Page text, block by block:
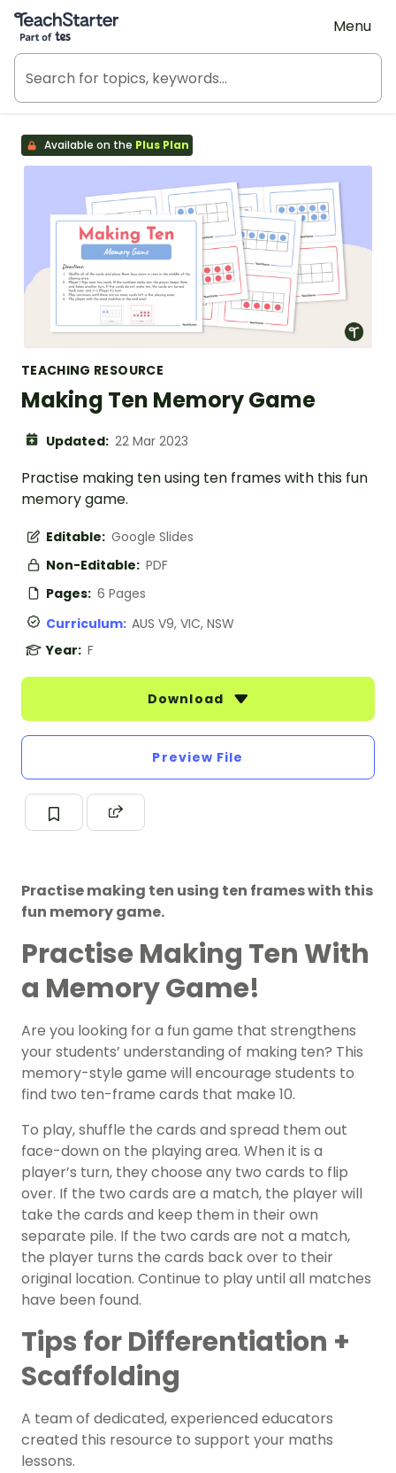
Teach Starter, part of Tes
Menu
Available on the Plus Plan
TEACHING RESOURCE
Making Ten Memory Game
Updated: 22 Mar 2023
Practise making ten using ten frames with this fun
memory game.
Editable: Google Slides
Non-Editable: PDF
Pages: 6 Pages
Curriculum: AUS V9, VIC, NSW
Year: F
Download
Preview File
Practise making ten using ten frames with this
fun memory game.
Practise Making Ten With
a Memory Game!
Are you looking for a fun game that strengthens
your students’ understanding of making ten? This
memory-style game will encourage students to
find two ten-frame cards that make 10.
To play, shuffle the cards and spread them out
face-down on the playing area. When it is a
player’s turn, they choose any two cards to flip
over. If the two cards are a match, the player will
take the cards and keep them in their own
separate pile. If the two cards are not a match,
the player turns the cards back over to their
original location. Continue to play until all matches
have been found.
Tips for Differentiation +
Scaffolding
A team of dedicated, experienced educators
created this resource to support your maths
lessons.